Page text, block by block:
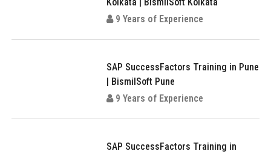
9 Years of Experience
SAP SuccessFactors Training in Pune
| BismilSoft Pune
9 Years of Experience
SAP SuccessFactors Training in